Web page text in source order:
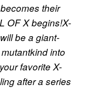
their
OF X begins!X-
be a giant-
into
favorite X-
after a series